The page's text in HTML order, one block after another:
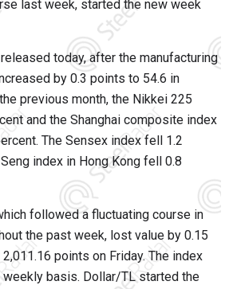
last week, started the new week
today, after the manufacturing
by 0.3 points to 54.6 in
previous month, the Nikkei 225
and the Shanghai composite index
The Sensex index fell 1.2
index in Hong Kong fell 0.8
followed a fluctuating course in
the past week, lost value by 0.15
points on Friday. The index
weekly basis. Dollar/TL started the